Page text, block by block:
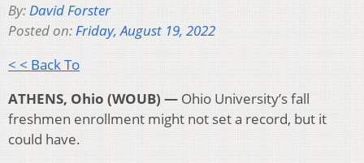
By:David Forster
Posted on:Friday, August 19, 2022
< < Back To
ATHENS, Ohio (WOUB) — Ohio University’s fall
freshmen enrollment might not set a record, but it
could have.